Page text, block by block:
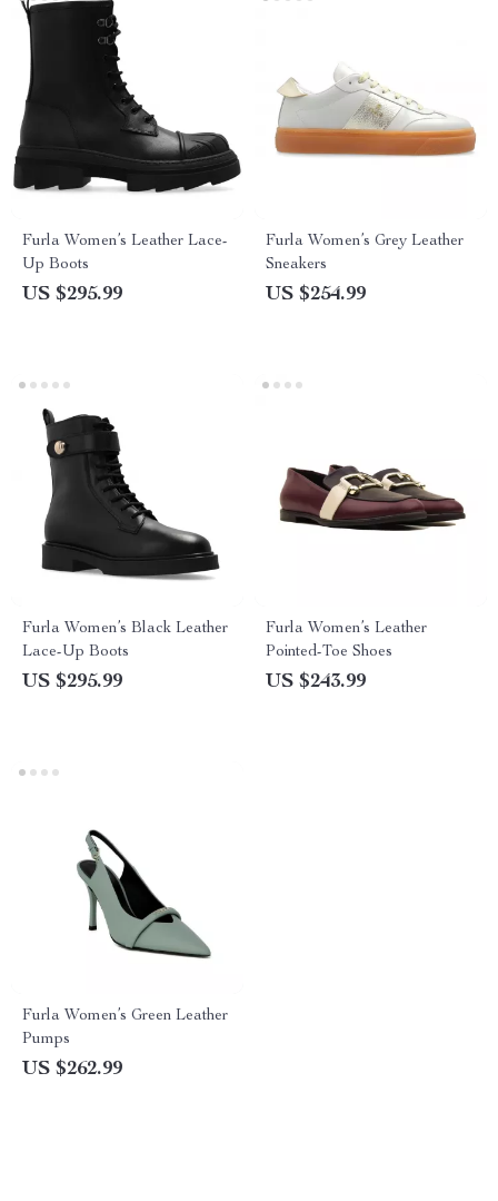
Furla Women’s Leather Lace-
Up Boots
US $295.99
Furla Women’s Grey Leather
Sneakers
US $254.99
Furla Women’s Black Leather
Lace-Up Boots
US $295.99
Furla Women’s Leather
Pointed-Toe Shoes
US $243.99
Furla Women’s Green Leather
Pumps
US $262.99